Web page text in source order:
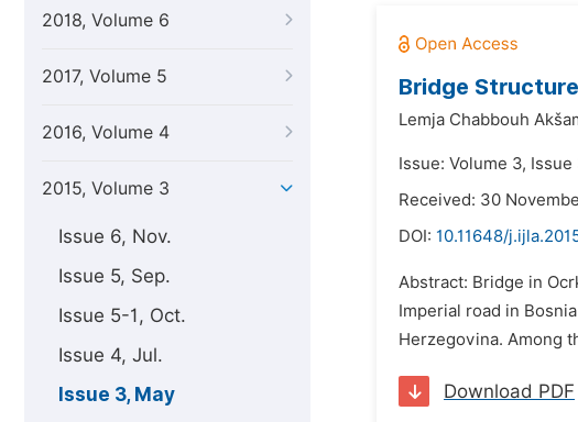
2018, Volume 6
2017, Volume 5
2016, Volume 4
2015, Volume 3
Issue 6, Nov.
Issue 5, Sep.
Issue 5-1, Oct.
Issue 4, Jul.
Issue 3, May
Bridge
Lemja Chabbouh
Issue: Volume 3, Issue
Received: 30
DOI: 10.11648/
Abstract: Bridge in
Imperial road in
Herzegovina. Among
Download PDF